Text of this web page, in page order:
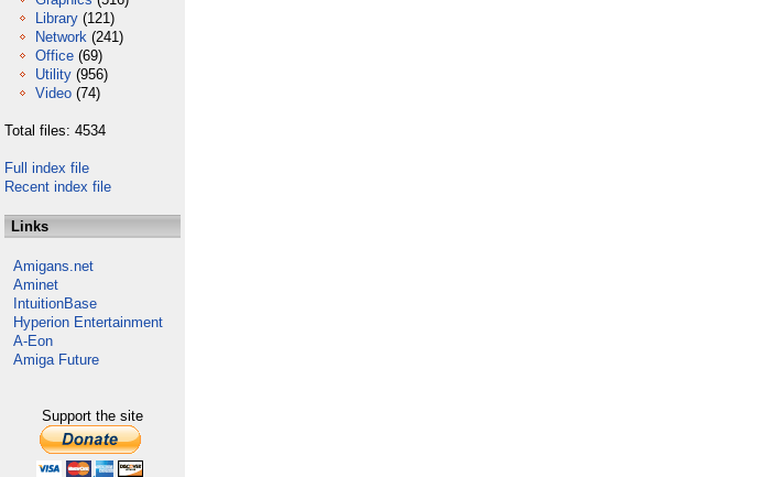
Library (121)
Network (241)
Office (69)
Utility (956)
Video (74)
Total files: 4534
Full index file
Recent index file
Links
Amigans.net
Aminet
IntuitionBase
Hyperion Entertainment
A-Eon
Amiga Future
Support the site